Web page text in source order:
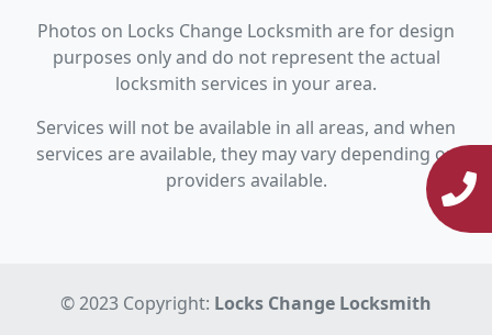
Photos on Locks Change Locksmith are for design
purposes only and do not represent the actual
locksmith services in your area.
Services will not be available in all areas, and when
services are available, they may vary depending on
providers available.
© 2023 Copyright: Locks Change Locksmith